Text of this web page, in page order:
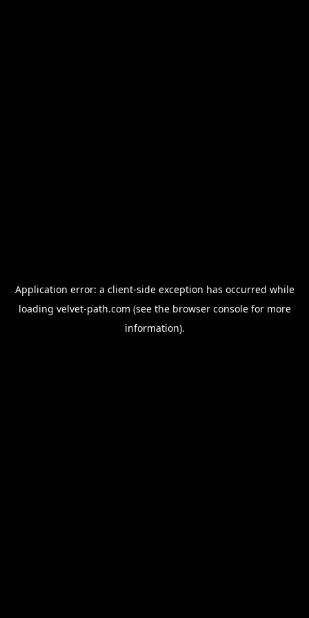
Application error: a client-side exception has occurred while
loading velvet-path.com (see the browser consolefor more
information).